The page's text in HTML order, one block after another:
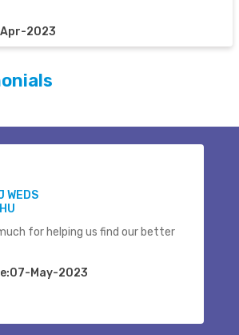
2023
WEDS
for helping us find our better
May-2023